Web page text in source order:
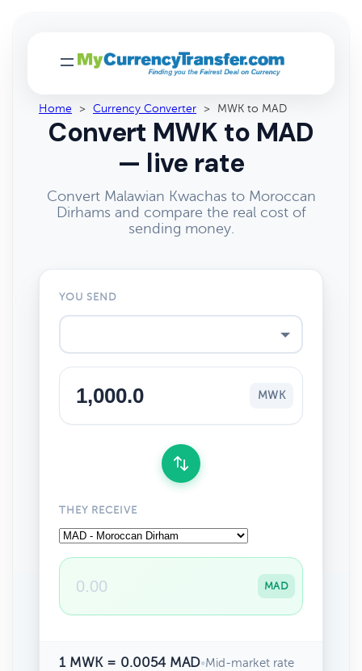
Home > Currency Converter > MWK to MAD
Convert MWK to MAD
— live rate
Convert Malawian Kwachas to Moroccan
Dirhams and compare the real cost of
sending money.
YOU SEND
MWK
THEY RECEIVE
MAD
1 MWK = 0.0054 MAD•Mid-market rate